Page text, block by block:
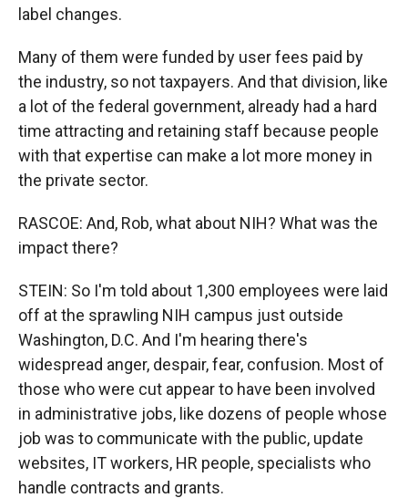
label changes.
Many of them were funded by user fees paid by
the industry, so not taxpayers. And that division, like
a lot of the federal government, already had a hard
time attracting and retaining staff because people
with that expertise can make a lot more money in
the private sector.
RASCOE: And, Rob, what about NIH? What was the
impact there?
STEIN: So I'm told about 1,300 employees were laid
off at the sprawling NIH campus just outside
Washington, D.C. And I'm hearing there's
widespread anger, despair, fear, confusion. Most of
those who were cut appear to have been involved
in administrative jobs, like dozens of people whose
job was to communicate with the public, update
websites, IT workers, HR people, specialists who
handle contracts and grants.